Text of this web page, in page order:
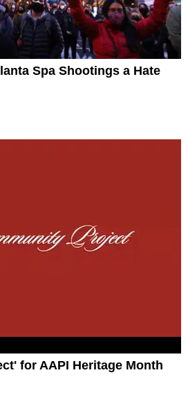
Spa Shootings a Hate
for AAPI Heritage Month